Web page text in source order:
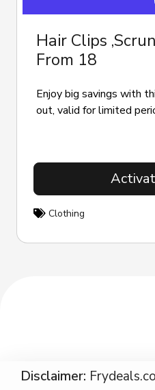
Hair Clips
From 18
Enjoy big savings with
out, valid for limited
Clothing
Disclaimer: